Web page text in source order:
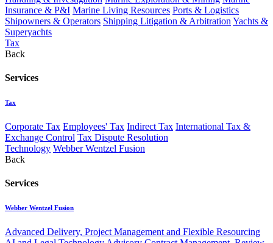
Insurance & P&I Marine Living Resources Ports & Logistics
Shipowners & Operators Shipping Litigation & Arbitration Yachts &
Superyachts
Tax
Back
Services
Tax
Corporate Tax Employees' Tax Indirect Tax International Tax &
Exchange Control Tax Dispute Resolution
Technology Webber Wentzel Fusion
Back
Services
Webber Wentzel Fusion
Advanced Delivery, Project Management and Flexible Resourcing